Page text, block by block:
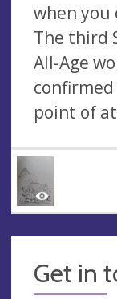
when you
The third
All-Age
point of
Get in